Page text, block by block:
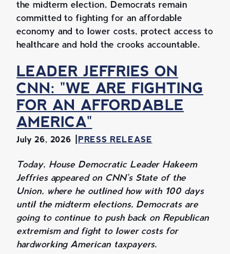
the midterm election, Democrats remain
committed to fighting for an affordable
economy and to lower costs, protect access to
healthcare and hold the crooks accountable.
LEADER JEFFRIES ON
CNN: "WE ARE FIGHTING
FOR AN AFFORDABLE
AMERICA"
July 26, 2026 PRESS RELEASE
Today, House Democratic Leader Hakeem
Jeffries appeared on CNN's State of the
Union, where he outlined how with 100 days
until the midterm elections, Democrats are
going to continue to push back on Republican
extremism and fight to lower costs for
hardworking American taxpayers.